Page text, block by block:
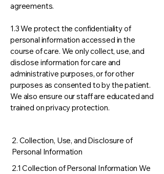
agreements.
1.3 We protect the confidentiality of
personal information accessed in the
course of care. We only collect, use, and
disclose information for care and
administrative purposes, or for other
purposes as consented to by the patient.
We also ensure our staff are educated and
trained on privacy protection.
2. Collection, Use, and Disclosure of
Personal Information
2.1 Collection of Personal Information We